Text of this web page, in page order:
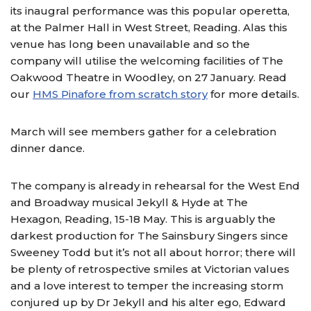
its inaugral performance was this popular operetta,
at the Palmer Hall in West Street, Reading. Alas this
venue has long been unavailable and so the
company will utilise the welcoming facilities of The
Oakwood Theatre in Woodley, on 27 January. Read
our HMS Pinafore from scratch storyfor more details.
March will see members gather for a celebration
dinner dance.
The company is already in rehearsal for the West End
and Broadway musical Jekyll & Hyde at The
Hexagon, Reading, 15-18 May. This is arguably the
darkest production for The Sainsbury Singers since
Sweeney Todd but it’s not all about horror; there will
be plenty of retrospective smiles at Victorian values
and a love interest to temper the increasing storm
conjured up by Dr Jekyll and his alter ego, Edward